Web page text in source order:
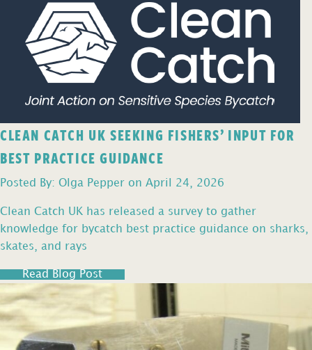
CLEAN CATCH UK SEEKING FISHERS’ INPUT FOR
BEST PRACTICE GUIDANCE
Posted By: Olga Pepper on April 24, 2026
Clean Catch UK has released a survey to gather
knowledge for bycatch best practice guidance on sharks,
skates, and rays
Read Blog Post